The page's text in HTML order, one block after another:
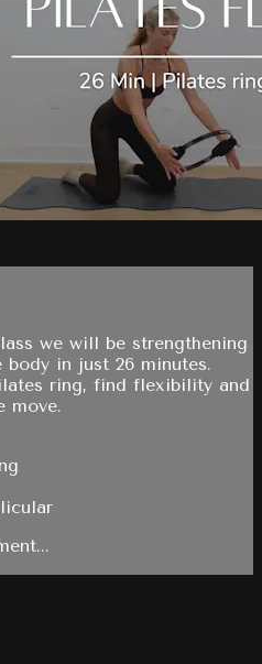
we will be strengthening
in just 26 minutes.
ring, find flexibility and
move.